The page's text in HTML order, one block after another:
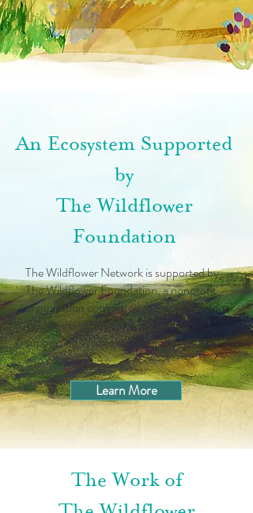
An Ecosystem Supported
by
The Wildflower
Foundation
The Wildflower Network is supported by
The Wildflower Foundation, a nonprofit
organization committed to helping
Wildflower schools flourish and to
supporting Wildflower children, families,
and educators.
Learn More
The Work of